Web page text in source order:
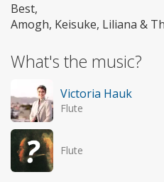
Best,
Amogh, Keisuke, Liliana &
What's the music?
Victoria Hauk
Flute
Flute